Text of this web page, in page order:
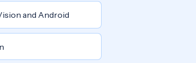
and Android